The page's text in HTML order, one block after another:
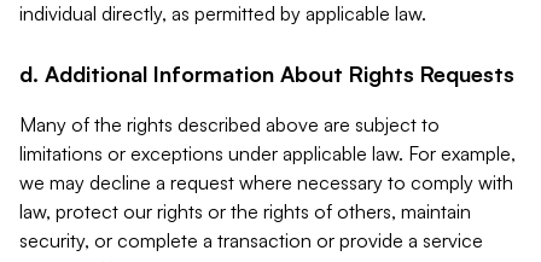
individual directly, as permitted by applicable law.
d. Additional Information About Rights Requests
Many of the rights described above are subject to
limitations or exceptions under applicable law. For example,
we may decline a request where necessary to comply with
law, protect our rights or the rights of others, maintain
security, or complete a transaction or provide a service